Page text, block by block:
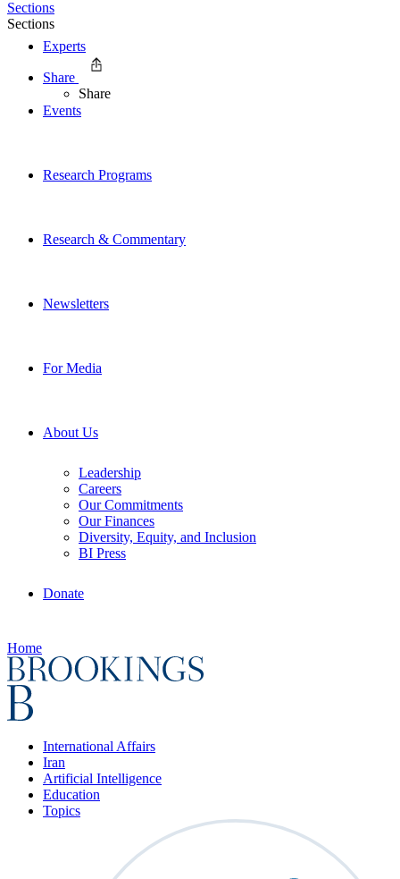
Experts
Events
Research Programs
Research & Commentary
Newsletters
For Media
About Us
Leadership
Careers
Our Commitments
Our Finances
Diversity, Equity, and Inclusion
BI Press
Donate
Home
International Affairs
Iran
Artificial Intelligence
Education
Topics
Sections
Sections
Share
Share